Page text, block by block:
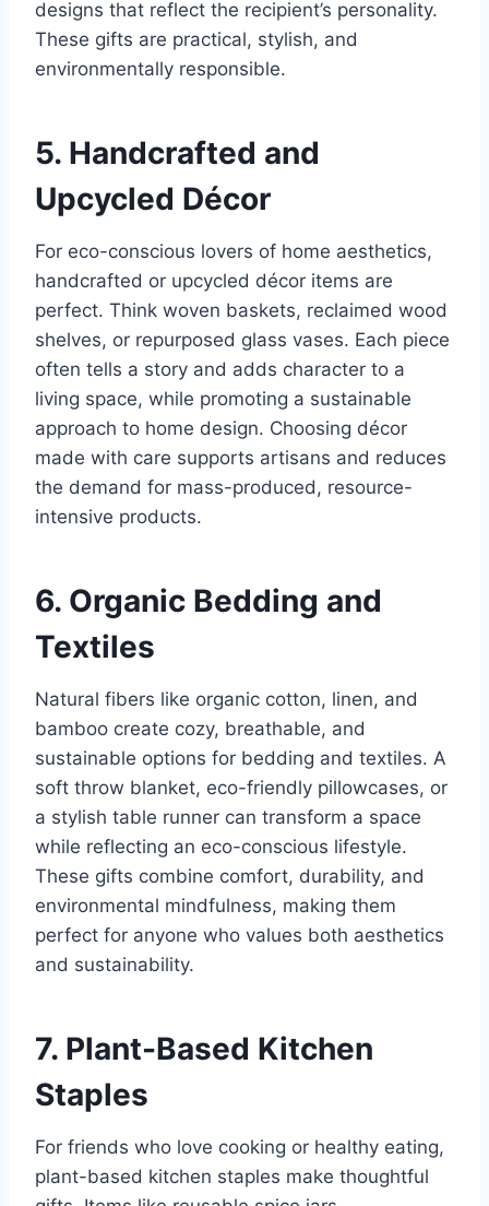
designs that reflect the recipient’s personality.
These gifts are practical, stylish, and
environmentally responsible.
5. Handcrafted and
Upcycled Décor
For eco-conscious lovers of home aesthetics,
handcrafted or upcycled décor items are
perfect. Think woven baskets, reclaimed wood
shelves, or repurposed glass vases. Each piece
often tells a story and adds character to a
living space, while promoting a sustainable
approach to home design. Choosing décor
made with care supports artisans and reduces
the demand for mass-produced, resource-
intensive products.
6. Organic Bedding and
Textiles
Natural fibers like organic cotton, linen, and
bamboo create cozy, breathable, and
sustainable options for bedding and textiles. A
soft throw blanket, eco-friendly pillowcases, or
a stylish table runner can transform a space
while reflecting an eco-conscious lifestyle.
These gifts combine comfort, durability, and
environmental mindfulness, making them
perfect for anyone who values both aesthetics
and sustainability.
7. Plant-Based Kitchen
Staples
For friends who love cooking or healthy eating,
plant-based kitchen staples make thoughtful